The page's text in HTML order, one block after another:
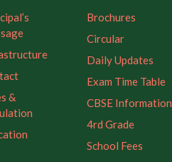
&
Brochures
Circular
Daily Updates
Exam Time Table
CBSE Information
4rd Grade
School Fees